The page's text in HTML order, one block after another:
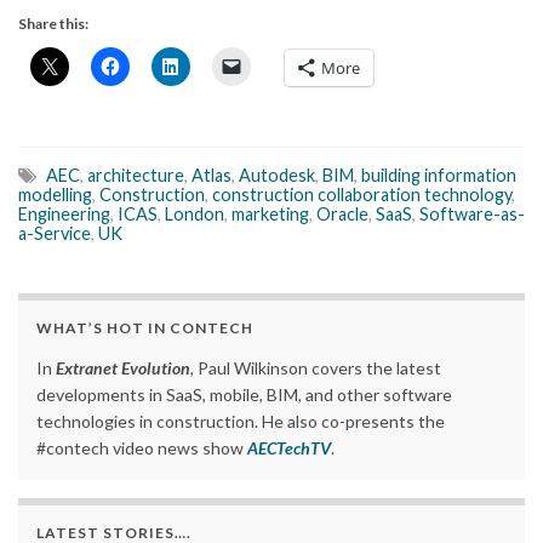
Share this:
More
AEC, architecture, Atlas, Autodesk, BIM, building information
modelling, Construction, construction collaboration technology,
Engineering, ICAS, London, marketing, Oracle, SaaS, Software-as-
a-Service, UK
WHAT’S HOT IN CONTECH
In Extranet Evolution, Paul Wilkinson covers the latest
developments in SaaS, mobile, BIM, and other software
technologies in construction. He also co-presents the
#contech video news showAECTechTV.
LATEST STORIES….